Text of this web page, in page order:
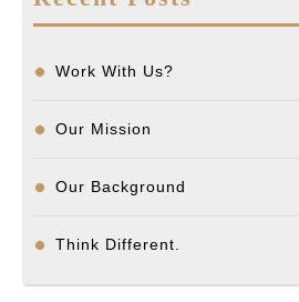
Work With Us?
Our Mission
Our Background
Think Different.